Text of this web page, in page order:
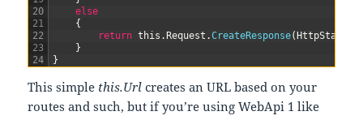
20
21
22
23
24
else
{
return this . Request .CreateResponse(
}
}
This simple this.Url creates an URL based on your
routes and such, but if you’re using WebApi 1 like